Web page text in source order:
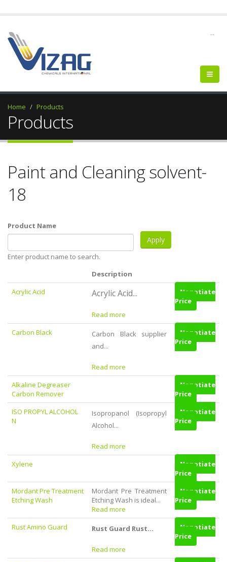
--
Home Products
Products
Paint and Cleaning solvent-
18
Product Name
Enter product name to search.
Description
Acrylic Acid
Acrylic Acid...
Read more
Negotiate
Price
Carbon Black
Carbon Black supplier
and...
Read more
Negotiate
Price
Alkaline Degreaser
Carbon Remover
Negotiate
Price
ISO PROPYL ALCOHOL
N
Isopropanol (Isopropyl
Alcohol...
Read more
Negotiate
Price
Xylene
Negotiate
Price
Mordant Pre Treatment
Etching Wash
Mordant Pre Treatment
Etching Wash is ideal...
Read more
Negotiate
Price
Rust Amino Guard Rust Guard Rust...
Read more
Negotiate
Price